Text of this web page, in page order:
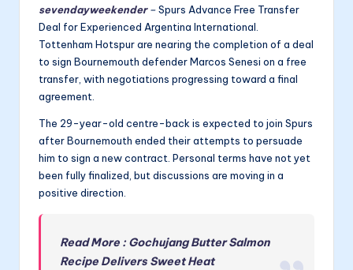
sevendayweekender–Spurs Advance Free Transfer
Deal for Experienced Argentina International.
Tottenham Hotspur are nearing the completion of a deal
to sign Bournemouth defender Marcos Senesi on a free
transfer, with negotiations progressing toward a final
agreement.
The 29-year-old centre-back is expected to join Spurs
after Bournemouth ended their attempts to persuade
him to sign a new contract. Personal terms have not yet
been fully finalized, but discussions are moving in a
positive direction.
Read More : Gochujang Butter Salmon
Recipe Delivers Sweet Heat